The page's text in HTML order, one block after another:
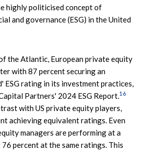
highly politicised concept of
and governance (ESG) in the United
the Atlantic, European private equity
with 87 percent securing an
ESG rating in its investment practices,
Partners' 2024 ESG Report.16
with US private equity players,
achieving equivalent ratings. Even
managers are performing at a
percent at the same ratings. This